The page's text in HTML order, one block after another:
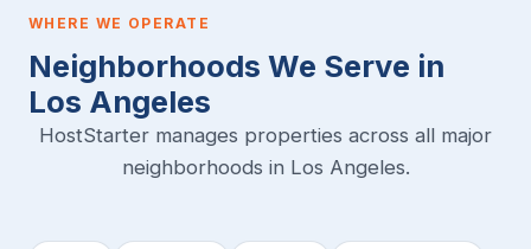
WHERE WE OPERATE
Neighborhoods We Serve in
Los Angeles
HostStarter manages properties across all major
neighborhoods in Los Angeles.